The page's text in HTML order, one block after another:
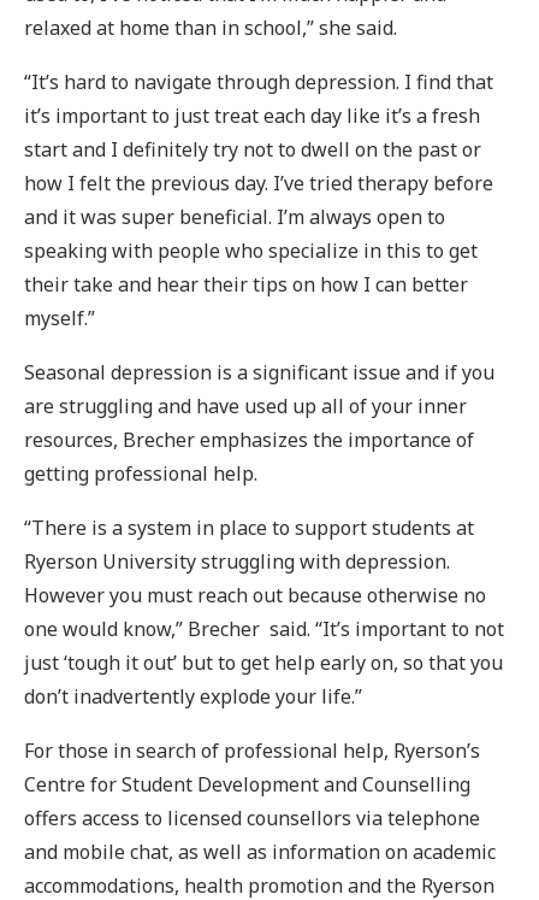
relaxed at home than in school,” she said.
“It’s hard to navigate through depression. I find that
it’s important to just treat each day like it’s a fresh
start and I definitely try not to dwell on the past or
how I felt the previous day. I’ve tried therapy before
and it was super beneficial. I’m always open to
speaking with people who specialize in this to get
their take and hear their tips on how I can better
myself.”
Seasonal depression is a significant issue and if you
are struggling and have used up all of your inner
resources, Brecher emphasizes the importance of
getting professional help.
“There is a system in place to support students at
Ryerson University struggling with depression.
However you must reach out because otherwise no
one would know,” Brecher said. “It’s important to not
just ‘tough it out’ but to get help early on, so that you
don’t inadvertently explode your life.”
For those in search of professional help, Ryerson’s
Centre for Student Development and Counselling
offers access to licensed counsellors via telephone
and mobile chat, as well as information on academic
accommodations, health promotion and the Ryerson